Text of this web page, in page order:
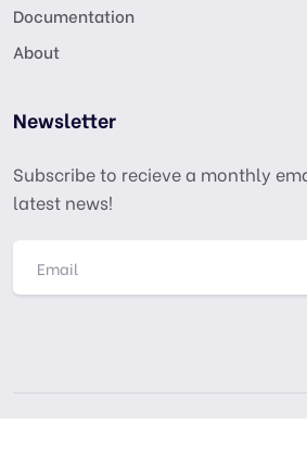
Documentation
About
Newsletter
Subscribe to recieve a monthly
latest news!